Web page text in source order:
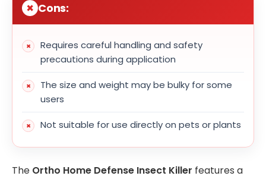
Cons:
Requires careful handling and safety
precautions during application
The size and weight may be bulky for some
users
Not suitable for use directly on pets or plants
The Ortho Home Defense Insect Killer features a